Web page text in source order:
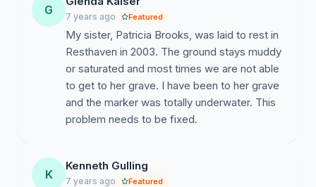
G 7 years ago Featured
My sister, Patricia Brooks, was laid to rest in
Resthaven in 2003. The ground stays muddy
or saturated and most times we are not able
to get to her grave. I have been to her grave
and the marker was totally underwater. This
problem needs to be fixed.
K
Kenneth Gulling
7 years ago Featured